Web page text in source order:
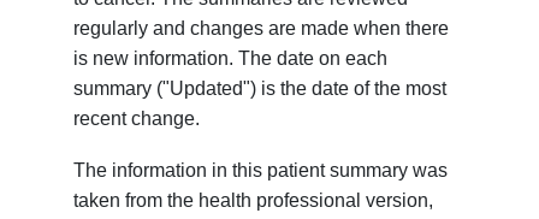
regularly and changes are made when there
is new information. The date on each
summary ("Updated") is the date of the most
recent change.
The information in this patient summary was
taken from the health professional version,